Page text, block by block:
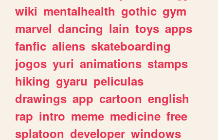
wiki mentalhealth gothic gym
marvel dancing lain toys apps
fanfic aliens skateboarding
jogos yuri animations stamps
hiking gyaru peliculas
drawings app cartoon english
rap intro meme medicine free
splatoon developer windows